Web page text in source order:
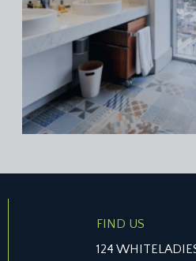
Shower over bath
also a period style column
sliding sash window to
sliding sash window
FIND US
124